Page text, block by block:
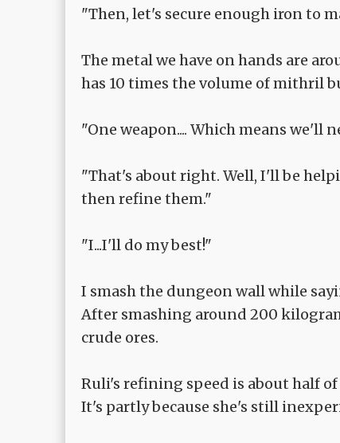
"Then, let's secure enough iron to
The metal we have on hands are
has 10 times the volume of mithril
"One weapon.... Which means we'll
"That's about right. Well, I'll be
then refine them."
"I...I'll do my best!"
I smash the dungeon wall while
After smashing around 200
crude ores.
Ruli's refining speed is about half
It's partly because she's still